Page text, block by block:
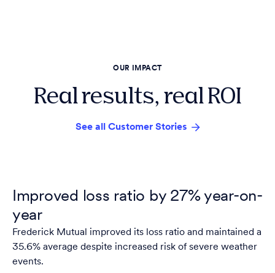
OUR IMPACT
Real results, real ROI
See all Customer Stories
Improved loss ratio by 27% year-on-
year
Frederick Mutual improved its loss ratio and maintained a
35.6% average despite increased risk of severe weather
events.